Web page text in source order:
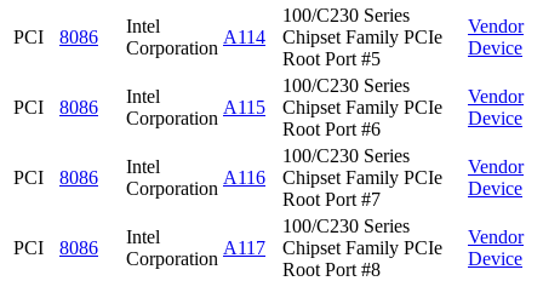
PCI 8086
Intel
Corporation
A114
100/C230 Series
Chipset Family PCIe
Root Port #5
Vendor
Device
PCI 8086
Intel
Corporation
A115
100/C230 Series
Chipset Family PCIe
Root Port #6
Vendor
Device
PCI 8086
Intel
Corporation
A116
100/C230 Series
Chipset Family PCIe
Root Port #7
Vendor
Device
PCI 8086
Intel
Corporation
A117
100/C230 Series
Chipset Family PCIe
Root Port #8
Vendor
Device